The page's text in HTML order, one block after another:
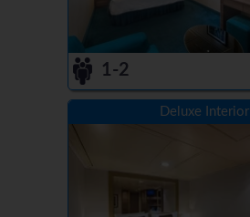
1-2
Deluxe Interior